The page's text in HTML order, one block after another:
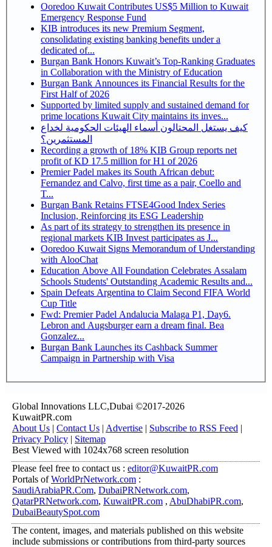
Ooredoo Kuwait Contributes US$5 Million to Kuwait
Emergency Response Fund
KIB introduces its new Premium Segment,
consolidating existing banking benefits under a
dedicated of...
Burgan Bank Honors Kuwait’s Top-Ranking Graduates
in Collaboration with the Ministry of Education
Burgan Bank Announces its Financial Results for the
First Half of 2026
Supported by limited supply and sustained demand for
prime locations Kuwait City maintains its inves...
كيف يستغل المحتالون أسماء الهيئات الحكومية لخداع
المستثمرين؟
Recording a growth of 18% KIB Group reports net
profit of KD 17.5 million for H1 of 2026
Premier Padel makes its South African debut:
Fernandez and Calvo, first time as a pair, Coello and
T...
Burgan Bank Retains FTSE4Good Index Series
Inclusion, Reinforcing its ESG Leadership
As part of its strategy to strengthen its presence in
regional markets KIB Invest participates as J...
Ooredoo Kuwait Signs Memorandum of Understanding
with AlooChat
Education Above All Foundation Celebrates Assalam
Schools Students' Outstanding Academic Results and...
Spain Defeats Argentina to Claim Second FIFA World
Cup Title
Fwd: Premier Padel Andalucia Malaga P1, Day6.
Lebron and Augsburger earn a dream final. Bea
Gonzalez...
Burgan Bank Launches its Cashback Summer
Campaign in Partnership with Visa
Global Innovations LLC,Dubai ©2017-2026
KuwaitPR.com
About Us | Contact Us | Advertise | Subscribe to RSS Feed |
Privacy Policy | Sitemap
Best Viewed with 1024x768 screen resolution
Please feel free to contact us : editor@KuwaitPR.com
Portals ofWorldPrNetwork.com :
SaudiArabiaPR.Com, DubaiPRNetwork.com,
QatarPRNetwork.com, KuwaitPR.com , AbuDhabiPR.com,
DubaiBeautySpot.com
The content, images, and materials published on this website
include submissions or contributions from third-party sources